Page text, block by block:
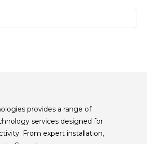
provides a range of
services designed for
From expert installation,